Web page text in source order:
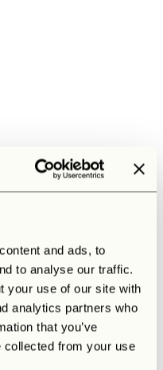
and ads, to
to analyse our traffic.
your use of our site with
analytics partners who
that you’ve
collected from your use